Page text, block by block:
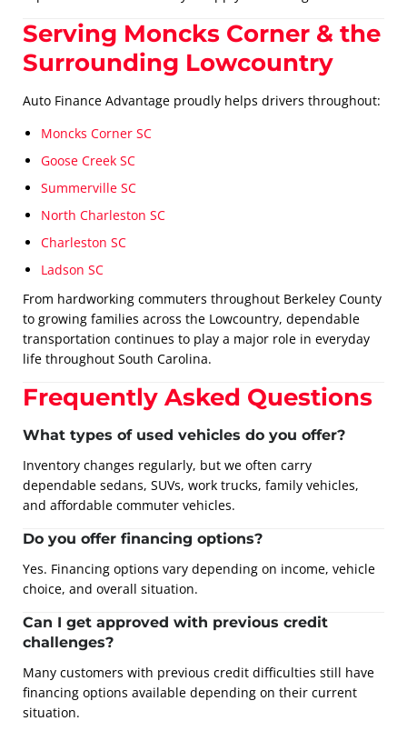
Serving Moncks Corner & the
Surrounding Lowcountry
Auto Finance Advantage proudly helps drivers throughout:
Moncks Corner SC
Goose Creek SC
Summerville SC
North Charleston SC
Charleston SC
Ladson SC
From hardworking commuters throughout Berkeley County
to growing families across the Lowcountry, dependable
transportation continues to play a major role in everyday
life throughout South Carolina.
Frequently Asked Questions
What types of used vehicles do you offer?
Inventory changes regularly, but we often carry
dependable sedans, SUVs, work trucks, family vehicles,
and affordable commuter vehicles.
Do you offer financing options?
Yes. Financing options vary depending on income, vehicle
choice, and overall situation.
Can I get approved with previous credit
challenges?
Many customers with previous credit difficulties still have
financing options available depending on their current
situation.